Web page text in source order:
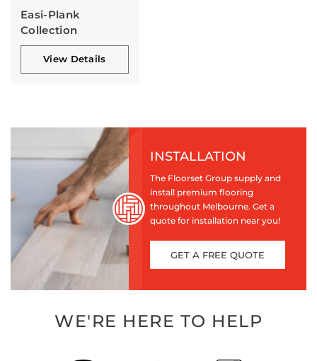
Easi-Plank
Collection
View Details
INSTALLATION
The Floorset Group supply and
install premium flooring
throughout Melbourne. Get a
quote for installation near you!
GET A FREE QUOTE
WE'RE HERE TO HELP